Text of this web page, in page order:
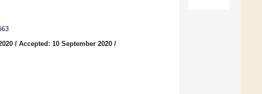
/ Accepted: 10 September 2020 /